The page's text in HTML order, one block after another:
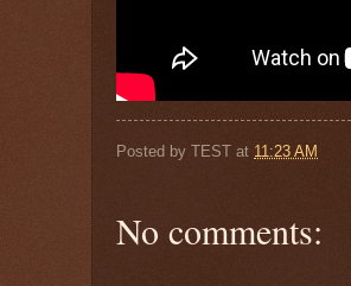
Posted by TEST at 11:23 AM
No comments: